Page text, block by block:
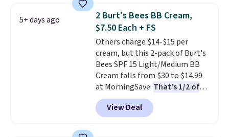
5+ days ago
2 Burt's Bees BB Cream,
$7.50 Each + FS
Others charge $14-$15 per
cream, but this 2-pack of Burt's
Bees SPF 15 Light/Medium BB
Cream falls from $30 to $14.99
at MorningSave. That's 1/2 of
what you'd pay everywhere
else. You get a lightweight, daily
moisturizer that tints,
View Deal